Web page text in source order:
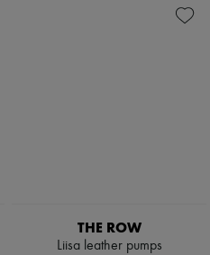
THE ROW
Liisa leather pumps